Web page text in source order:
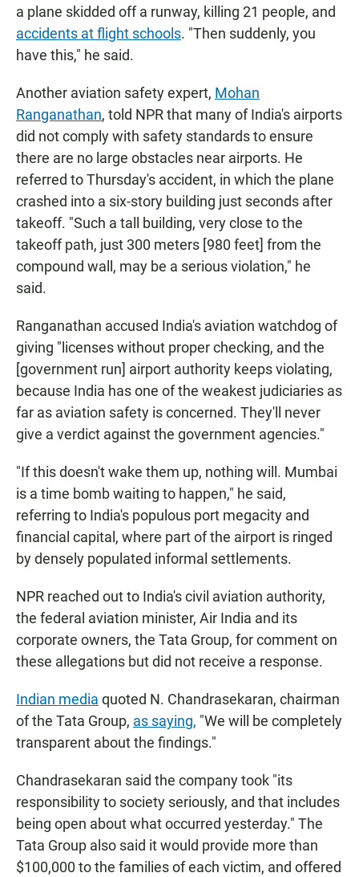
a plane skidded off a runway, killing 21 people, and
accidents at flight schools. "Then suddenly, you
have this," he said.
Another aviation safety expert, Mohan
Ranganathan, told NPR that many of India's airports
did not comply with safety standards to ensure
there are no large obstacles near airports. He
referred to Thursday's accident, in which the plane
crashed into a six-story building just seconds after
takeoff. "Such a tall building, very close to the
takeoff path, just 300 meters [980 feet] from the
compound wall, may be a serious violation," he
said.
Ranganathan accused India's aviation watchdog of
giving "licenses without proper checking, and the
[government run] airport authority keeps violating,
because India has one of the weakest judiciaries as
far as aviation safety is concerned. They'll never
give a verdict against the government agencies."
"If this doesn't wake them up, nothing will. Mumbai
is a time bomb waiting to happen," he said,
referring to India's populous port megacity and
financial capital, where part of the airport is ringed
by densely populated informal settlements.
NPR reached out to India's civil aviation authority,
the federal aviation minister, Air India and its
corporate owners, the Tata Group, for comment on
these allegations but did not receive a response.
Indian media quoted N. Chandrasekaran, chairman
of the Tata Group, as saying, "We will be completely
transparent about the findings."
Chandrasekaran said the company took "its
responsibility to society seriously, and that includes
being open about what occurred yesterday." The
Tata Group also said it would provide more than
$100,000 to the families of each victim, and offered